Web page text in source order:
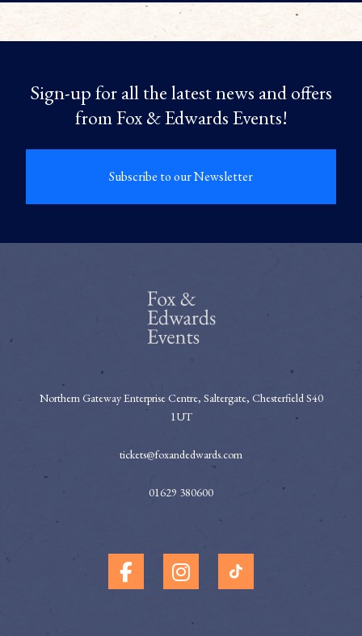
Sign-up for all the latest news and offers
from Fox & Edwards Events!
Subscribe to our Newsletter
Northern Gateway Enterprise Centre, Saltergate, Chesterfield S40
1UT
tickets@foxandedwards.com
01629 380600